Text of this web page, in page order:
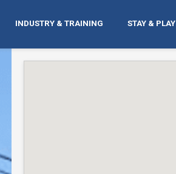
INDUSTRY & TRAINING STAY & PLAY